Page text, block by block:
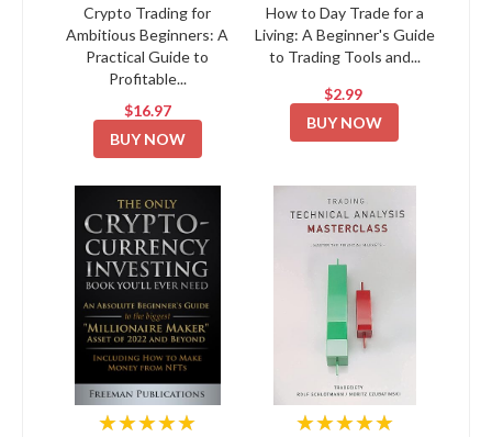
Crypto Trading for
Ambitious Beginners: A
Practical Guide to
Profitable...
$16.97
BUY NOW
How to Day Trade for a
Living: A Beginner's Guide
to Trading Tools and...
$2.99
BUY NOW
★★★★★ ★★★★★